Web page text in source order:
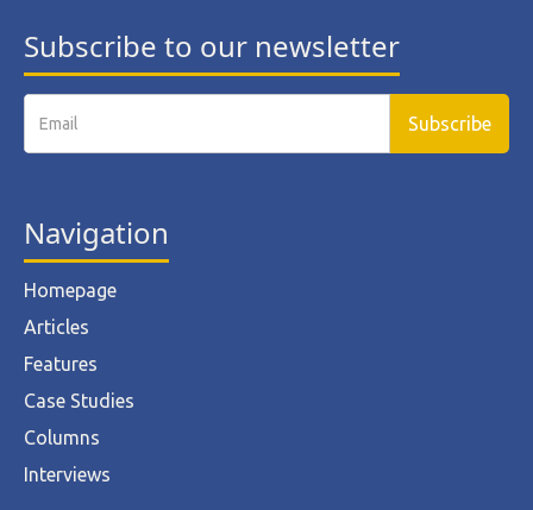
Subscribe to our newsletter
Navigation
Homepage
Articles
Features
Case Studies
Columns
Interviews